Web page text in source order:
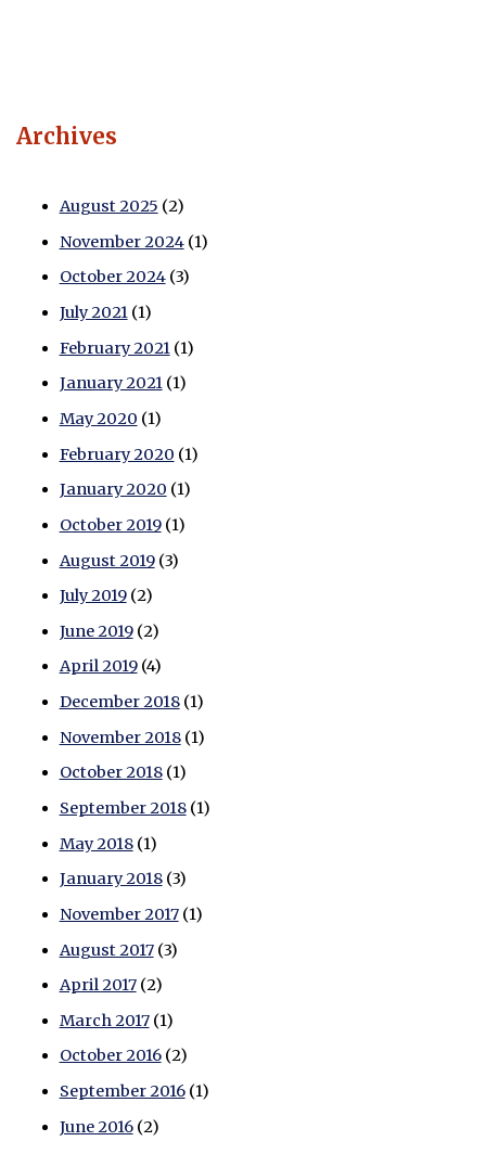
Archives
August 2025 (2)
November 2024(1)
October 2024(3)
July 2021(1)
February 2021(1)
January 2021(1)
May 2020 (1)
February 2020 (1)
January 2020 (1)
October 2019(1)
August 2019(3)
July 2019(2)
June 2019(2)
April 2019(4)
December 2018(1)
November 2018(1)
October 2018(1)
September 2018(1)
May 2018(1)
January 2018(3)
November 2017(1)
August 2017(3)
April 2017(2)
March 2017(1)
October 2016(2)
September 2016(1)
June 2016(2)